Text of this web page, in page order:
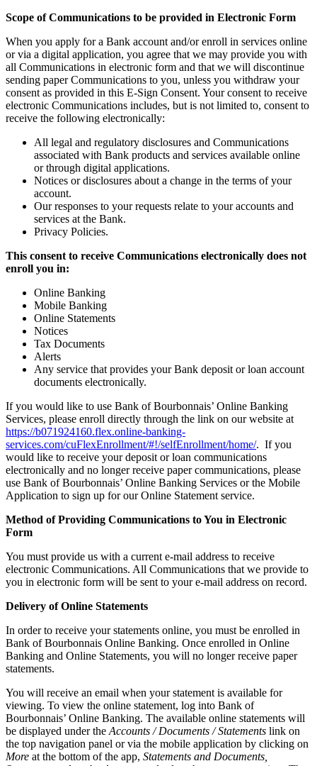
Scope of Communications to be provided in Electronic Form
When you apply for a Bank account and/or enroll in services online
or via a digital application, you agree that we may provide you with
all Communications in electronic form and that we will discontinue
sending paper Communications to you, unless you withdraw your
consent as provided in this E-Sign Consent. Your consent to receive
electronic Communications includes, but is not limited to, consent to
receive the following electronically:
All legal and regulatory disclosures and Communications
associated with Bank products and services available online
or through digital applications.
Notices or disclosures about a change in the terms of your
account.
Our responses to your requests relate to your accounts and
services at the Bank.
Privacy Policies.
This consent to receive Communications electronically does not
enroll you in:
Online Banking
Mobile Banking
Online Statements
Notices
Tax Documents
Alerts
Any service that provides your Bank deposit or loan account
documents electronically.
If you would like to use Bank of Bourbonnais’ Online Banking
Services, please enroll directly through the link on our website at
https://b071924160.flex.online-banking-
services.com/cuFlexEnrollment/#!/selfEnrollment/home/. If you
would like to receive your deposit or loan communications
electronically and no longer receive paper communications, please
use Bank of Bourbonnais’ Online Banking Services or the Mobile
Application to sign up for our Online Statement service.
Method of Providing Communications to You in Electronic
Form
You must provide us with a current e-mail address to receive
electronic Communications. All Communications that we provide to
you in electronic form will be sent to your e-mail address on record.
Delivery of Online Statements
In order to receive your statements online, you must be enrolled in
Bank of Bourbonnais Online Banking. Once enrolled in Online
Banking and Online Statements, you will no longer receive paper
statements.
You will receive an email when your statement is available for
viewing. To view the online statement, log into Bank of
Bourbonnais’ Online Banking. The available online statements will
be displayed under the Accounts / Documents / Statements link on
the top navigation panel or via the mobile application by clicking on
More at the bottom of the app, Statements and Documents,